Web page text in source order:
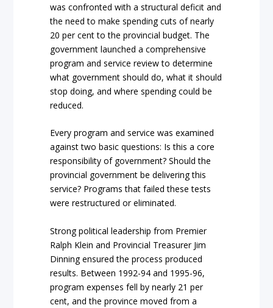
was confronted with a structural deficit and
the need to make spending cuts of nearly
20 per cent to the provincial budget. The
government launched a comprehensive
program and service review to determine
what government should do, what it should
stop doing, and where spending could be
reduced.
Every program and service was examined
against two basic questions: Is this a core
responsibility of government? Should the
provincial government be delivering this
service? Programs that failed these tests
were restructured or eliminated.
Strong political leadership from Premier
Ralph Klein and Provincial Treasurer Jim
Dinning ensured the process produced
results. Between 1992-94 and 1995-96,
program expenses fell by nearly 21 per
cent, and the province moved from a